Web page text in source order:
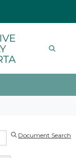
Document Search